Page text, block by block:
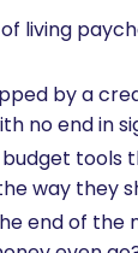
living
by a
no end in
tools
way they
end of the